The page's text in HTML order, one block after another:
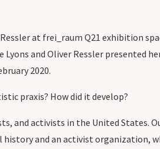
at frei_raum Q21 exhibition
Lyons and Oliver Ressler presented
2020.
praxis? How did it develop?
and activists in the United States.
and an activist organization,